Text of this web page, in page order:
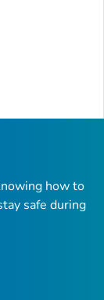
how to
safe during